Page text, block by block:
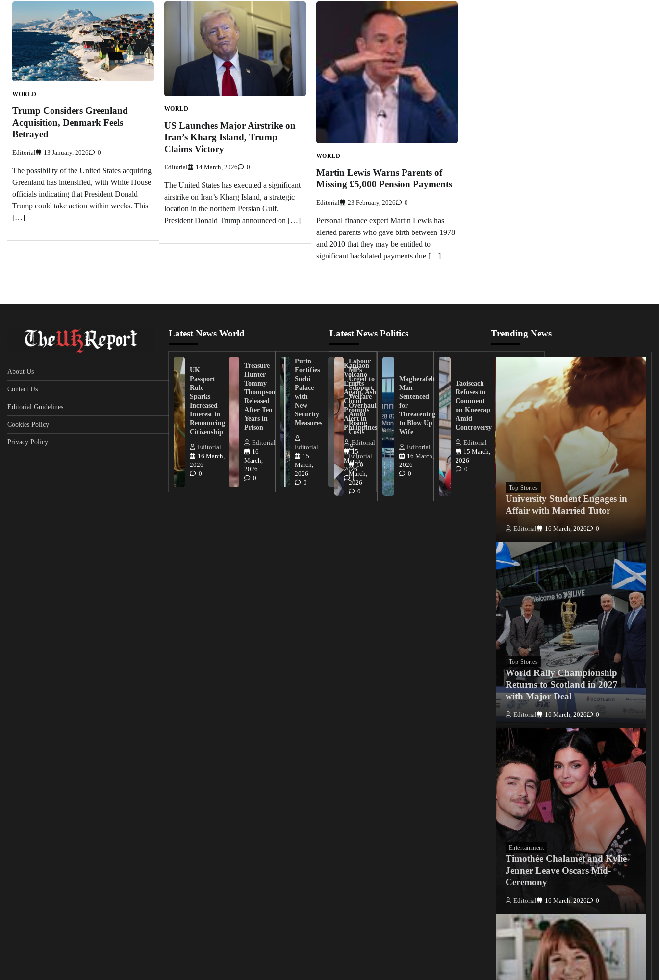
WORLD
Trump Considers Greenland
Acquisition, Denmark Feels
Betrayed
Editorial 13 January, 2026 0
The possibility of the United States acquiring
Greenland has intensified, with White House
officials indicating that President Donald
Trump could take action within weeks. This
[…]
WORLD
US Launches Major Airstrike on
Iran’s Kharg Island, Trump
Claims Victory
Editorial 14 March, 2026 0
The United States has executed a significant
airstrike on Iran’s Kharg Island, a strategic
location in the northern Persian Gulf.
President Donald Trump announced on […]
WORLD
Martin Lewis Warns Parents of
Missing £5,000 Pension Payments
Editorial 23 February, 2026 0
Personal finance expert Martin Lewis has
alerted parents who gave birth between 1978
and 2010 that they may be entitled to
significant backdated payments due […]
About Us
Contact Us
Editorial Guidelines
Cookies Policy
Privacy Policy
Latest News World
UK
Passport
Rule
Sparks
Increased
Interest in
Renouncing
Citizenship
Editorial
16 March,
2026
0
Treasure
Hunter
Tommy
Thompson
Released
After Ten
Years in
Prison
Editorial
16
March,
2026
0
Putin
Fortifies
Sochi
Palace
with
New
Security
Measures
Editorial
15
March,
2026
0
Kanlaon
Volcano
Erupts
Again, Ash
Cloud
Prompts
Alert in
Philippines
Editorial
15
March,
2026
0
Latest News Politics
Labour
MPs
Urged to
Support
Welfare
Overhaul
Amid
Rising
Costs
Editorial
16
March,
2026
0
Magherafelt
Man
Sentenced
for
Threatening
to Blow Up
Wife
Editorial
16 March,
2026
0
Taoiseach
Refuses to
Comment
on Kneecap
Amid
Controversy
Editorial
15 March,
2026
0
Lawmakers
Demand
Action
from
Tinubu on
Nigerian
0
Trending News
Top Stories
University Student Engages in
Affair with Married Tutor
Editorial 16 March, 2026 0
Top Stories
World Rally Championship
Returns to Scotland in 2027
with Major Deal
Editorial 16 March, 2026 0
Entertainment
Timothée Chalamet and Kylie
Jenner Leave Oscars Mid-
Ceremony
Editorial 16 March, 2026 0